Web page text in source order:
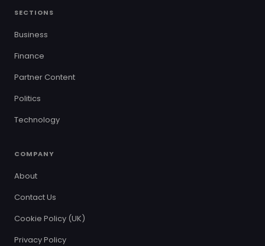
SECTIONS
Business
Finance
Partner Content
Politics
Technology
COMPANY
About
Contact Us
Cookie Policy (UK)
Privacy Policy